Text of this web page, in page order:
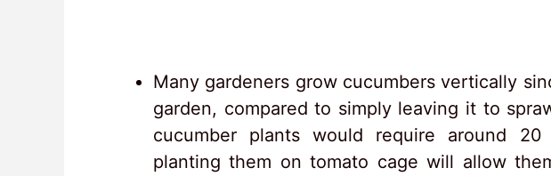
Many gardeners grow cucumbers vertically
garden, compared to simply leaving it to
cucumber plants would require around
planting them on tomato cage will allow